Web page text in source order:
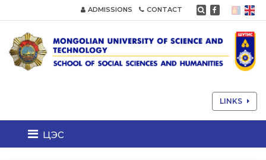
ADMISSIONS CONTACT
LINKS
цэс